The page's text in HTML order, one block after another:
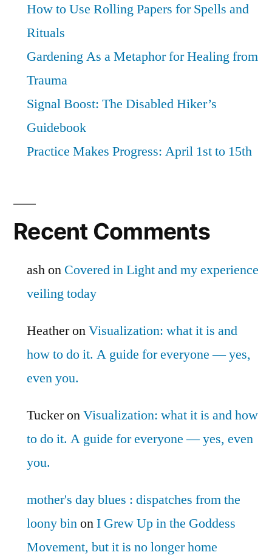
How to Use Rolling Papers for Spells and
Rituals
Gardening As a Metaphor for Healing from
Trauma
Signal Boost: The Disabled Hiker’s
Guidebook
Practice Makes Progress: April 1st to 15th
Recent Comments
ashon Covered in Light and my experience
veiling today
HeatheronVisualization: what it is and
how to do it. A guide for everyone — yes,
even you.
TuckeronVisualization: what it is and how
to do it. A guide for everyone — yes, even
you.
mother's day blues : dispatches from the
loony binonI Grew Up in the Goddess
Movement, but it is no longer home